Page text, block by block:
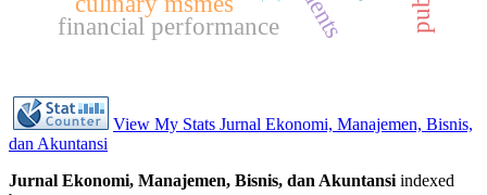
financial performance
View My Stats Jurnal Ekonomi, Manajemen, Bisnis,
dan Akuntansi
Jurnal Ekonomi, Manajemen, Bisnis, dan Akuntansi indexed